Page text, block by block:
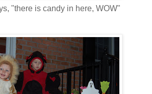
"there is candy in here, WOW"